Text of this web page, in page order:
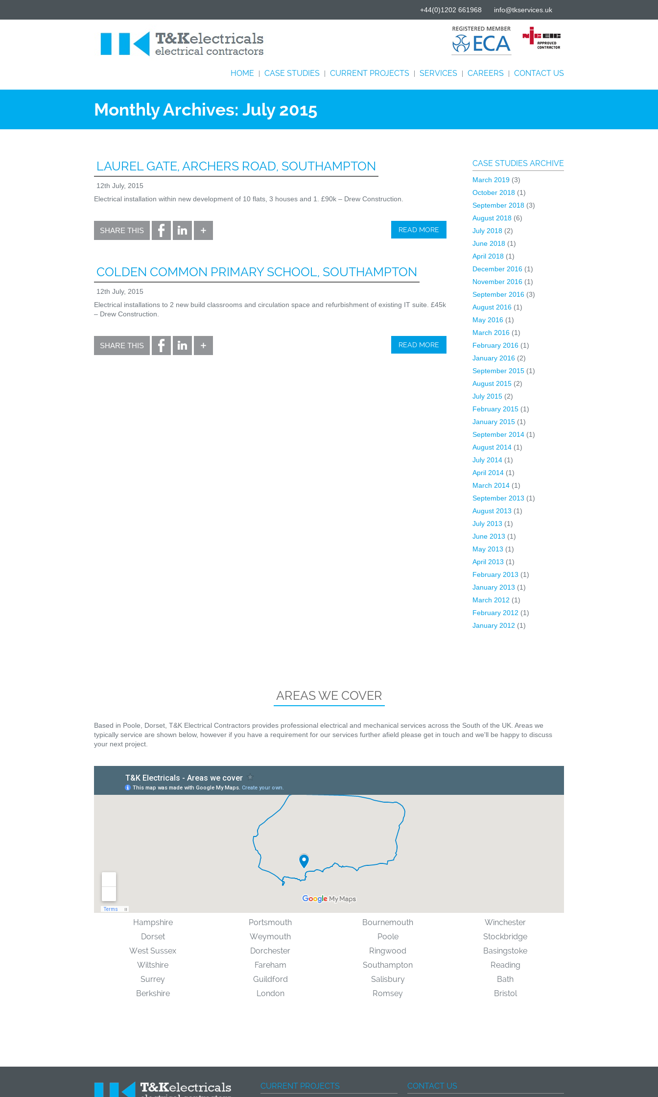
info@tkservices.uk
+44(0)1202 661968
HOME CASE STUDIES CURRENT PROJECTS SERVICES CAREERS CONTACT US
Monthly Archives: July 2015
LAUREL GATE, ARCHERS ROAD, SOUTHAMPTON
12th July, 2015
Electrical installation within new development of 10 flats, 3 houses and 1. £90k – Drew Construction.
SHARE THIS READ MORE
COLDEN COMMON PRIMARY SCHOOL, SOUTHAMPTON
12th July, 2015
Electrical installations to 2 new build classrooms and circulation space and refurbishment of existing IT suite. £45k
– Drew Construction.
SHARE THIS READ MORE
CASE STUDIES ARCHIVE
March 2019 (3)
October 2018 (1)
September 2018 (3)
August 2018 (6)
July 2018 (2)
June 2018 (1)
April 2018 (1)
December 2016 (1)
November 2016 (1)
September 2016 (3)
August 2016 (1)
May 2016 (1)
March 2016 (1)
February 2016 (1)
January 2016 (2)
September 2015 (1)
August 2015 (2)
July 2015 (2)
February 2015 (1)
January 2015 (1)
September 2014 (1)
August 2014 (1)
July 2014 (1)
April 2014 (1)
March 2014 (1)
September 2013 (1)
August 2013 (1)
July 2013 (1)
June 2013 (1)
May 2013 (1)
April 2013 (1)
February 2013 (1)
January 2013 (1)
March 2012 (1)
February 2012 (1)
January 2012 (1)
AREAS WE COVER
Based in Poole, Dorset, T&K Electrical Contractors provides professional electrical and mechanical services across the South of the UK. Areas we
typically service are shown below, however if you have a requirement for our services further afield please get in touch and we'll be happy to discuss
your next project.
Hampshire
Dorset
West Sussex
Wiltshire
Surrey
Berkshire
Portsmouth
Weymouth
Dorchester
Fareham
Guildford
London
Bournemouth
Poole
Ringwood
Southampton
Salisbury
Romsey
Winchester
Stockbridge
Basingstoke
Reading
Bath
Bristol
CURRENT PROJECTS CONTACT US